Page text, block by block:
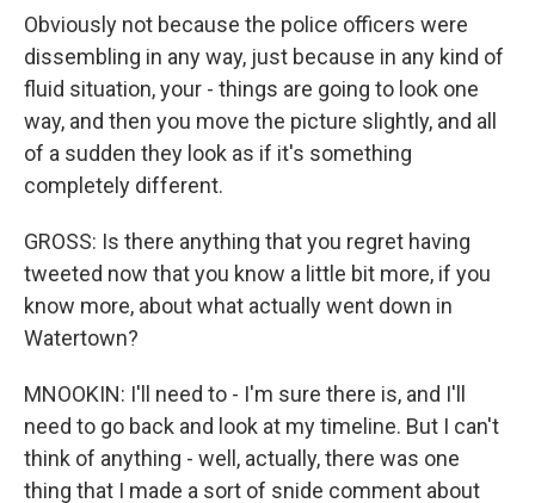
Obviously not because the police officers were
dissembling in any way, just because in any kind of
fluid situation, your - things are going to look one
way, and then you move the picture slightly, and all
of a sudden they look as if it's something
completely different.
GROSS: Is there anything that you regret having
tweeted now that you know a little bit more, if you
know more, about what actually went down in
Watertown?
MNOOKIN: I'll need to - I'm sure there is, and I'll
need to go back and look at my timeline. But I can't
think of anything - well, actually, there was one
thing that I made a sort of snide comment about